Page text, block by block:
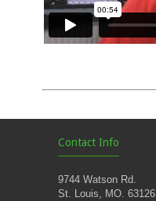
Contact Info
9744 Watson Rd.
St. Louis, MO. 63126